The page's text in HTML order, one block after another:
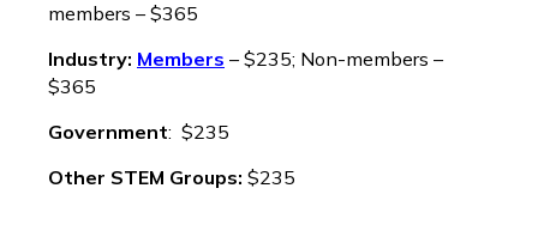
members – $365
Industry: Members – $235; Non-members –
$365
Government: $235
Other STEM Groups: $235